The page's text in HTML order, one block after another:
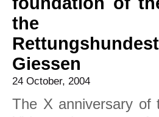
the
Giessen
24 October, 2004
The X anniversary of